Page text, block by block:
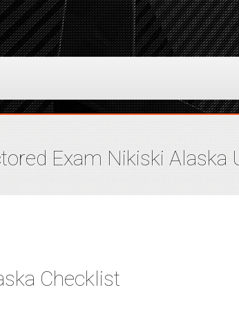
Exam Nikiski Alaska
Checklist